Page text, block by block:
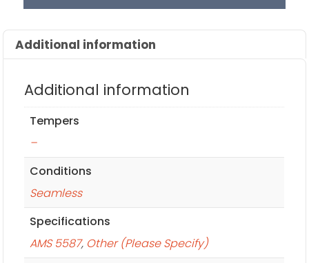
Additional information
Additional information
Tempers
–
Conditions
Seamless
Specifications
AMS 5587, Other (Please Specify)